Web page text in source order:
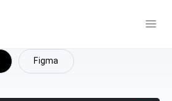
Figma